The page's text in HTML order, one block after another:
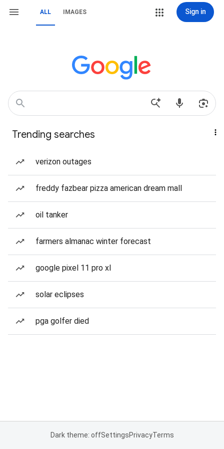
ALL IMAGES Sign in
Trending searches
verizon outages
freddy fazbear pizza american dream mall
oil tanker
farmers almanac winter forecast
google pixel 11 pro xl
solar eclipses
pga golfer died
Dark theme: offSettingsPrivacyTerms